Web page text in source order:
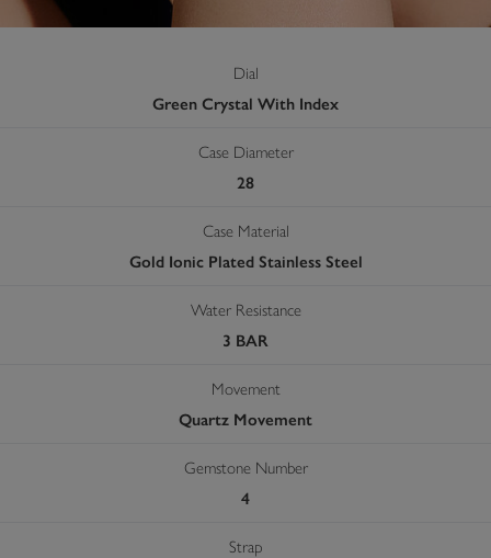
Dial
Green Crystal With Index
Case Diameter
28
Case Material
Gold Ionic Plated Stainless Steel
Water Resistance
3 BAR
Movement
Quartz Movement
Gemstone Number
4
Strap